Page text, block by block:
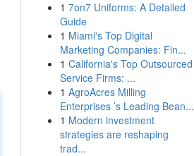
1 7on7 Uniforms: A Detailed
Guide
1 Miami's Top Digital
Marketing Companies: Fin...
1 California's Top Outsourced
Service Firms: ...
1 AgroAcres Milling
Enterprises ’s Leading Bean...
1 Modern investment
strategies are reshaping
trad...